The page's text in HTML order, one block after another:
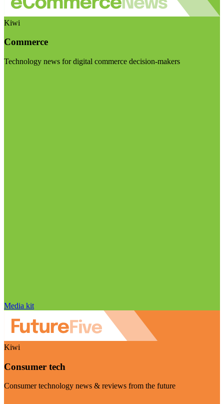
Kiwi
Commerce
Technology news for digital commerce decision-makers
Media kit
Kiwi
Consumer tech
Consumer technology news & reviews from the future